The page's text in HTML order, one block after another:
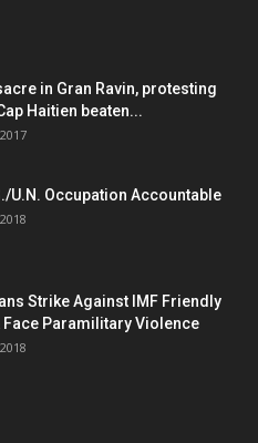
in Gran Ravin, protesting
Haitien beaten...
U.N. Occupation Accountable
Strike Against IMF Friendly
Face Paramilitary Violence